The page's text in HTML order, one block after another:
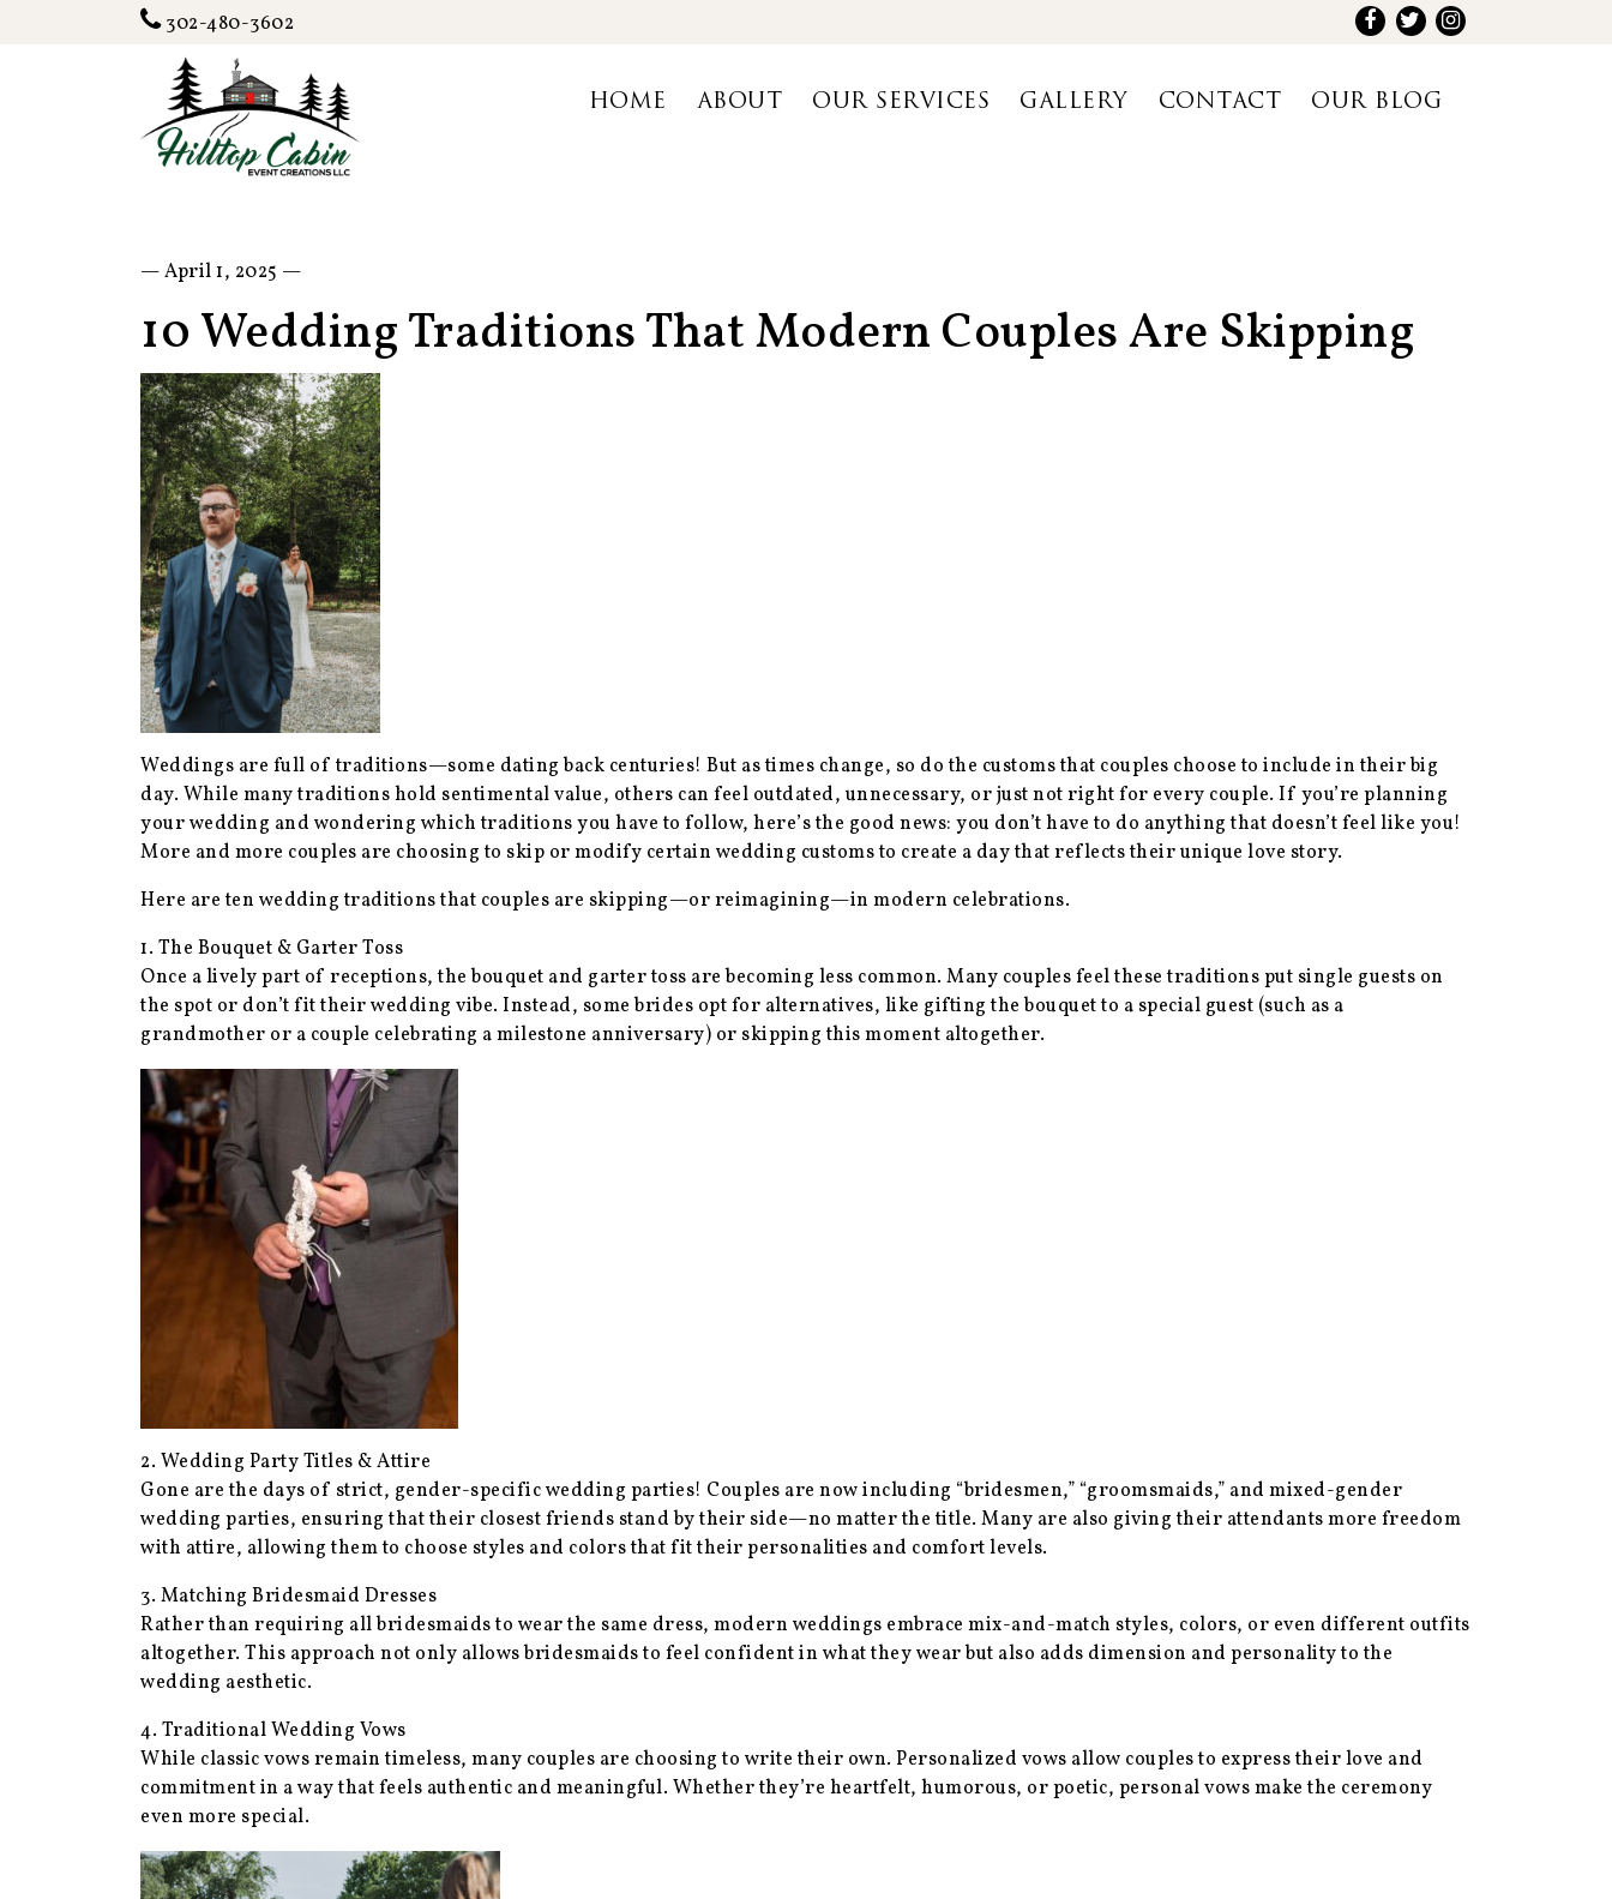
302-480-3602
HOME ABOUT OUR SERVICES GALLERY CONTACT OUR BLOG
— April 1, 2025 —
10 Wedding Traditions That Modern Couples Are Skipping
Weddings are full of traditions—some dating back centuries! But as times change, so do the customs that couples choose to include in their big
day. While many traditions hold sentimental value, others can feel outdated, unnecessary, or just not right for every couple. If you’re planning
your wedding and wondering which traditions you have to follow, here’s the good news: you don’t have to do anything that doesn’t feel like you!
More and more couples are choosing to skip or modify certain wedding customs to create a day that reflects their unique love story.
Here are ten wedding traditions that couples are skipping—or reimagining—in modern celebrations.
1. The Bouquet & Garter Toss
Once a lively part of receptions, the bouquet and garter toss are becoming less common. Many couples feel these traditions put single guests on
the spot or don’t fit their wedding vibe. Instead, some brides opt for alternatives, like gifting the bouquet to a special guest (such as a
grandmother or a couple celebrating a milestone anniversary) or skipping this moment altogether.
2. Wedding Party Titles & Attire
Gone are the days of strict, gender-specific wedding parties! Couples are now including “bridesmen,” “groomsmaids,” and mixed-gender
wedding parties, ensuring that their closest friends stand by their side—no matter the title. Many are also giving their attendants more freedom
with attire, allowing them to choose styles and colors that fit their personalities and comfort levels.
3. Matching Bridesmaid Dresses
Rather than requiring all bridesmaids to wear the same dress, modern weddings embrace mix-and-match styles, colors, or even different outfits
altogether. This approach not only allows bridesmaids to feel confident in what they wear but also adds dimension and personality to the
wedding aesthetic.
4. Traditional Wedding Vows
While classic vows remain timeless, many couples are choosing to write their own. Personalized vows allow couples to express their love and
commitment in a way that feels authentic and meaningful. Whether they’re heartfelt, humorous, or poetic, personal vows make the ceremony
even more special.